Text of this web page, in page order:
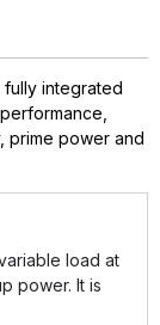
fully integrated
prime power and
load at
power. It is